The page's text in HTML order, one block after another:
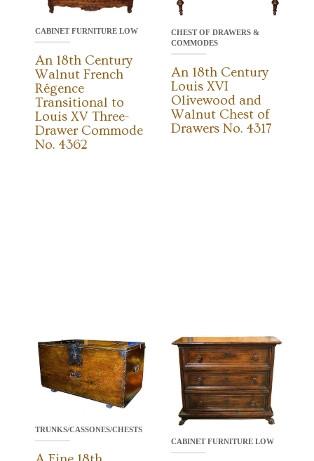
CABINET FURNITURE LOW
An 18th Century
Walnut French
Régence
Transitional to
Louis XV Three-
Drawer Commode
No. 4362
CHEST OF DRAWERS &
COMMODES
An 18th Century
Louis XVI
Olivewood and
Walnut Chest of
Drawers No. 4317
TRUNKS/CASSONES/CHESTS
CABINET FURNITURE LOW